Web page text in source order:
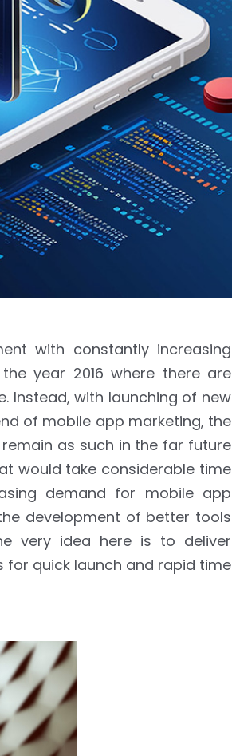
with constantly increasing
year 2016 where there are
Instead, with launching of new
of mobile app marketing, the
as such in the far future
would take considerable time
demand for mobile app
development of better tools
very idea here is to deliver
for quick launch and rapid time